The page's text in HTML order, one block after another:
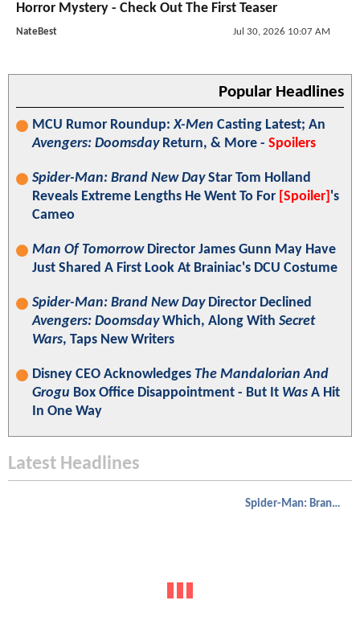
Horror Mystery - Check Out The First Teaser
NateBest Jul 30, 2026 10:07 AM
Popular Headlines
MCU Rumor Roundup:X-Men Casting Latest; An
Avengers: DoomsdayReturn, & More - Spoilers
Spider-Man: Brand New DayStar Tom Holland
Reveals Extreme Lengths He Went To For [Spoiler] 's
Cameo
Man Of TomorrowDirector James Gunn May Have
Just Shared A First Look At Brainiac's DCU Costume
Spider-Man: Brand New DayDirector Declined
Avengers: DoomsdayWhich, Along With Secret
Wars, Taps New Writers
Disney CEO Acknowledges The Mandalorian And
Grogu Box Office Disappointment - But It Was A Hit
In One Way
Latest Headlines
Spider-Man: Brand New Day